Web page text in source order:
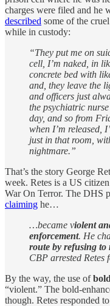
charges were filed and he
described some of the
while in custody:
“They put me on
cell, I’m naked, in
concrete bed with
and, they leave the
and officers just
the psychiatric
day, and so from
when I’m released,
just in that room,
nightmare.”
That’s the story George
week. Retes is a US
War On Terror. The DHS
claiming he…
…became violent
enforcement. He
route by refusing to
CBP arrested Retes
By the way, the use ofbold
“violent.” The bold-
though. Retes responded